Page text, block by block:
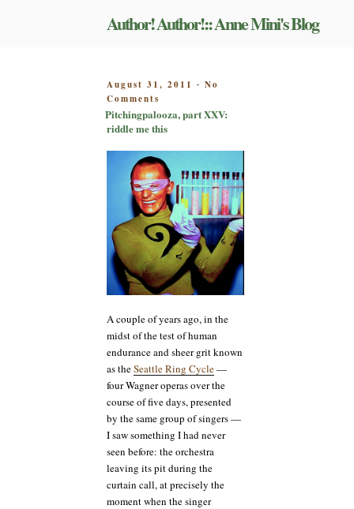
Author! Author!:: Anne Mini's Blog
POSTED
ON
August 31, 2011 - No
Comments
Pitchingpalooza,
part
riddle
me
this
Pitchingpalooza, part XXV:
riddle me this
A couple of years ago, in the
midst of the test of human
endurance and sheer grit known
as theSeattle Ring Cycle—
four Wagner operas over the
course of five days, presented
by the same group of singers —
I saw something I had never
seen before: the orchestra
leaving its pit during the
curtain call, at precisely the
moment when the singer